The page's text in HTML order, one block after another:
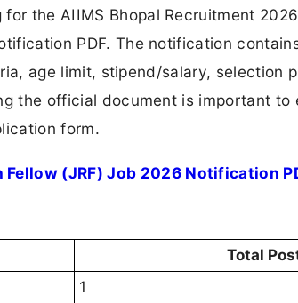
the AIIMS Bhopal Recruitment
PDF. The notification
age limit, stipend/salary, selection
the official document is important to
form.
(JRF) Job 2026 Notification
Total
1